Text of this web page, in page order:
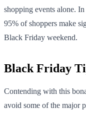
shopping events alone.
95% of shoppers make
Black Friday weekend.
Black Friday
Contending with this
avoid some of the major